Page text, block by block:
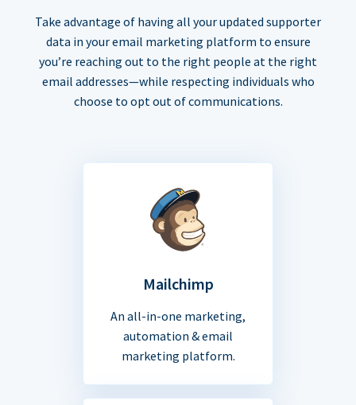
Take advantage of having all your updated supporter
data in your email marketing platform to ensure
you’re reaching out to the right people at the right
email addresses—while respecting individuals who
choose to opt out of communications.
Mailchimp
An all-in-one marketing,
automation & email
marketing platform.